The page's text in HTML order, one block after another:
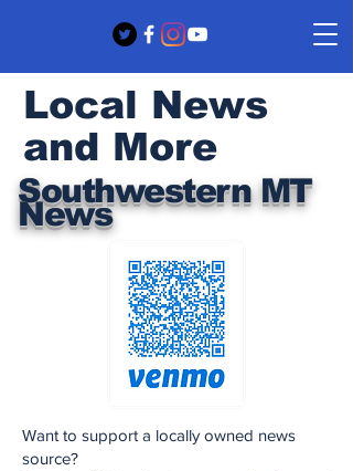
Southwestern MT
News
Local News
and More
Want to support a locally owned news
source?